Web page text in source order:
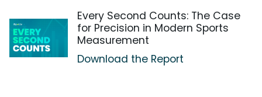
Every Second Counts: The Case
for Precision in Modern Sports
Measurement
Download the Report